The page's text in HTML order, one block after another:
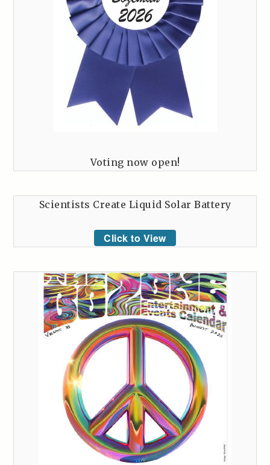
Voting now open!
Scientists Create Liquid Solar Battery
Click to View